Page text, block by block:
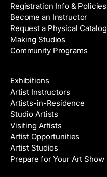
Registration Info & Policies
Become an Instructor
Request a Physical Catalog
Making Studios
Community Programs
Exhibitions
Artist Instructors
Artists-in-Residence
Studio Artists
Visiting Artists
Artist Opportunities
Artist Studios
Prepare for Your Art Show